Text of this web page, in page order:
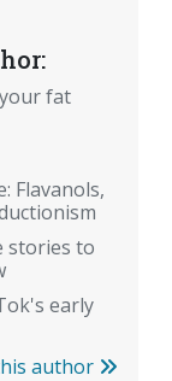
fat
Flavanols,
stories to
early
author